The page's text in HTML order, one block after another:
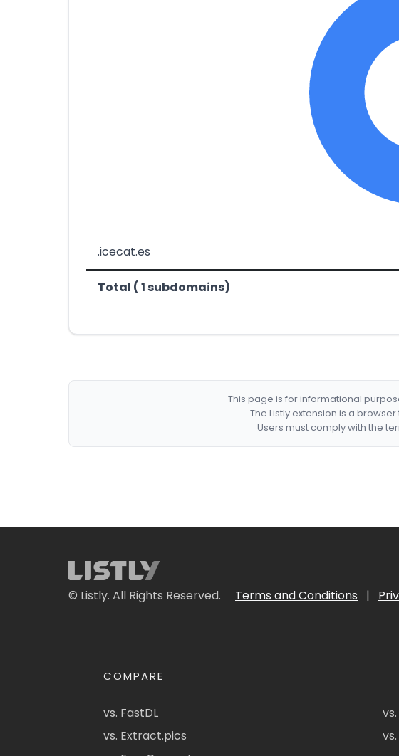
.icecat.es
Total ( 1 subdomains)
This page is for informational
The Listly extension is a
Users must comply with the
© Listly. All Rights Reserved. Terms and Conditions |
COMPARE
vs. FastDL
vs. Extract.pics